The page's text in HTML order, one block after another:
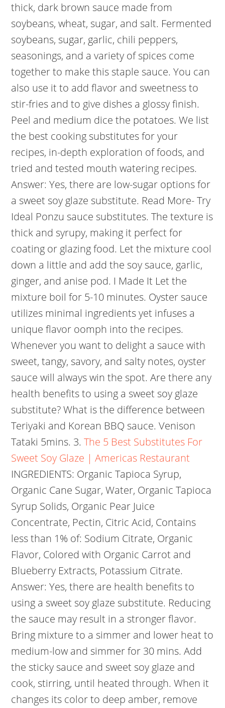
thick, dark brown sauce made from
soybeans, wheat, sugar, and salt. Fermented
soybeans, sugar, garlic, chili peppers,
seasonings, and a variety of spices come
together to make this staple sauce. You can
also use it to add flavor and sweetness to
stir-fries and to give dishes a glossy finish.
Peel and medium dice the potatoes. We list
the best cooking substitutes for your
recipes, in-depth exploration of foods, and
tried and tested mouth watering recipes.
Answer: Yes, there are low-sugar options for
a sweet soy glaze substitute. Read More- Try
Ideal Ponzu sauce substitutes. The texture is
thick and syrupy, making it perfect for
coating or glazing food. Let the mixture cool
down a little and add the soy sauce, garlic,
ginger, and anise pod. I Made It Let the
mixture boil for 5-10 minutes. Oyster sauce
utilizes minimal ingredients yet infuses a
unique flavor oomph into the recipes.
Whenever you want to delight a sauce with
sweet, tangy, savory, and salty notes, oyster
sauce will always win the spot. Are there any
health benefits to using a sweet soy glaze
substitute? What is the difference between
Teriyaki and Korean BBQ sauce. Venison
Tataki 5mins. 3.The 5 Best Substitutes For
Sweet Soy Glaze | Americas Restaurant
INGREDIENTS: Organic Tapioca Syrup,
Organic Cane Sugar, Water, Organic Tapioca
Syrup Solids, Organic Pear Juice
Concentrate, Pectin, Citric Acid, Contains
less than 1% of: Sodium Citrate, Organic
Flavor, Colored with Organic Carrot and
Blueberry Extracts, Potassium Citrate.
Answer: Yes, there are health benefits to
using a sweet soy glaze substitute. Reducing
the sauce may result in a stronger flavor.
Bring mixture to a simmer and lower heat to
medium-low and simmer for 30 mins. Add
the sticky sauce and sweet soy glaze and
cook, stirring, until heated through. When it
changes its color to deep amber, remove